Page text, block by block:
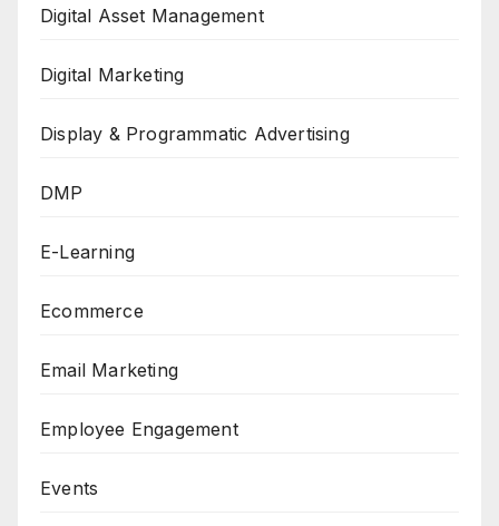
Digital Asset Management
Digital Marketing
Display & Programmatic Advertising
DMP
E-Learning
Ecommerce
Email Marketing
Employee Engagement
Events